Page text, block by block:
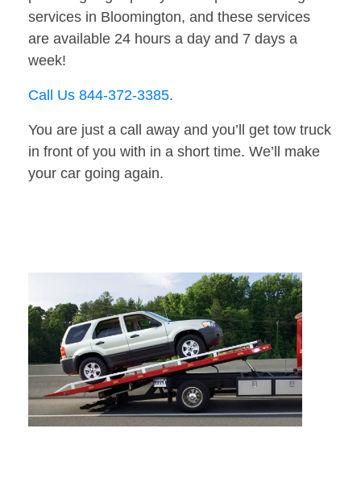
services in Bloomington, and these services
are available 24 hours a day and 7 days a
week!
Call Us 844-372-3385.
You are just a call away and you’ll get tow truck
in front of you with in a short time. We’ll make
your car going again.